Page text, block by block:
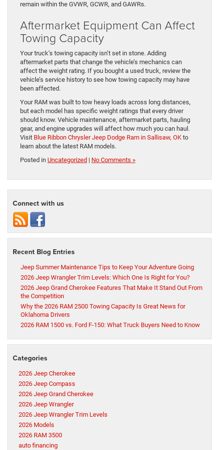
remain within the GVWR, GCWR, and GAWRs.
Aftermarket Equipment Can Affect
Towing Capacity
Your truck’s towing capacity isn’t set in stone. Adding
aftermarket parts that change the vehicle’s mechanics can
affect the weight rating. If you bought a used truck, review the
vehicle’s service history to see how towing capacity may have
been affected.
Your RAM was built to tow heavy loads across long distances,
but each model has specific weight ratings that every driver
should know. Vehicle maintenance, aftermarket parts, hauling
gear, and engine upgrades will affect how much you can haul.
Visit Blue Ribbon Chrysler Jeep Dodge Ram in Sallisaw, OK to
learn about the latest RAM models.
Posted in Uncategorized | No Comments »
Connect with us
Recent Blog Entries
Jeep Summer Maintenance Tips to Keep Your Adventure Going
2026 Jeep Wrangler Trim Levels: Which One Is Right for You?
2026 Jeep Grand Cherokee Features That Make It Stand Out From
the Competition
Why the 2026 RAM 2500 Towing Capacity Is Great News for
Oklahoma Drivers
2026 RAM 1500 vs. Ford F-150: What Truck Buyers Need to Know
Categories
2026 Jeep Cherokee
2026 Jeep Compass
2026 Jeep Grand Cherokee
2026 Jeep Wrangler
2026 Jeep Wrangler Trim Levels
2026 Models
2026 RAM 3500
auto financing